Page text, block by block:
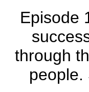
Episode
through
people.